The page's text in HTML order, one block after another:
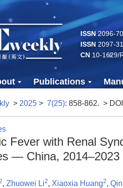
ISSN2096-
ISSN2097-
CN10-1629/
Publications
> 2025 > 7(25): 858-862. >
Fever with Renal
— China, 2014–2023
, Zhuowei Li2, Xiaoxia Huang2,